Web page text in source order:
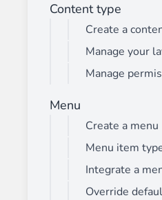
Content type
Create a
Manage your
Manage
Menu
Create a menu
Menu item
Integrate a
Override